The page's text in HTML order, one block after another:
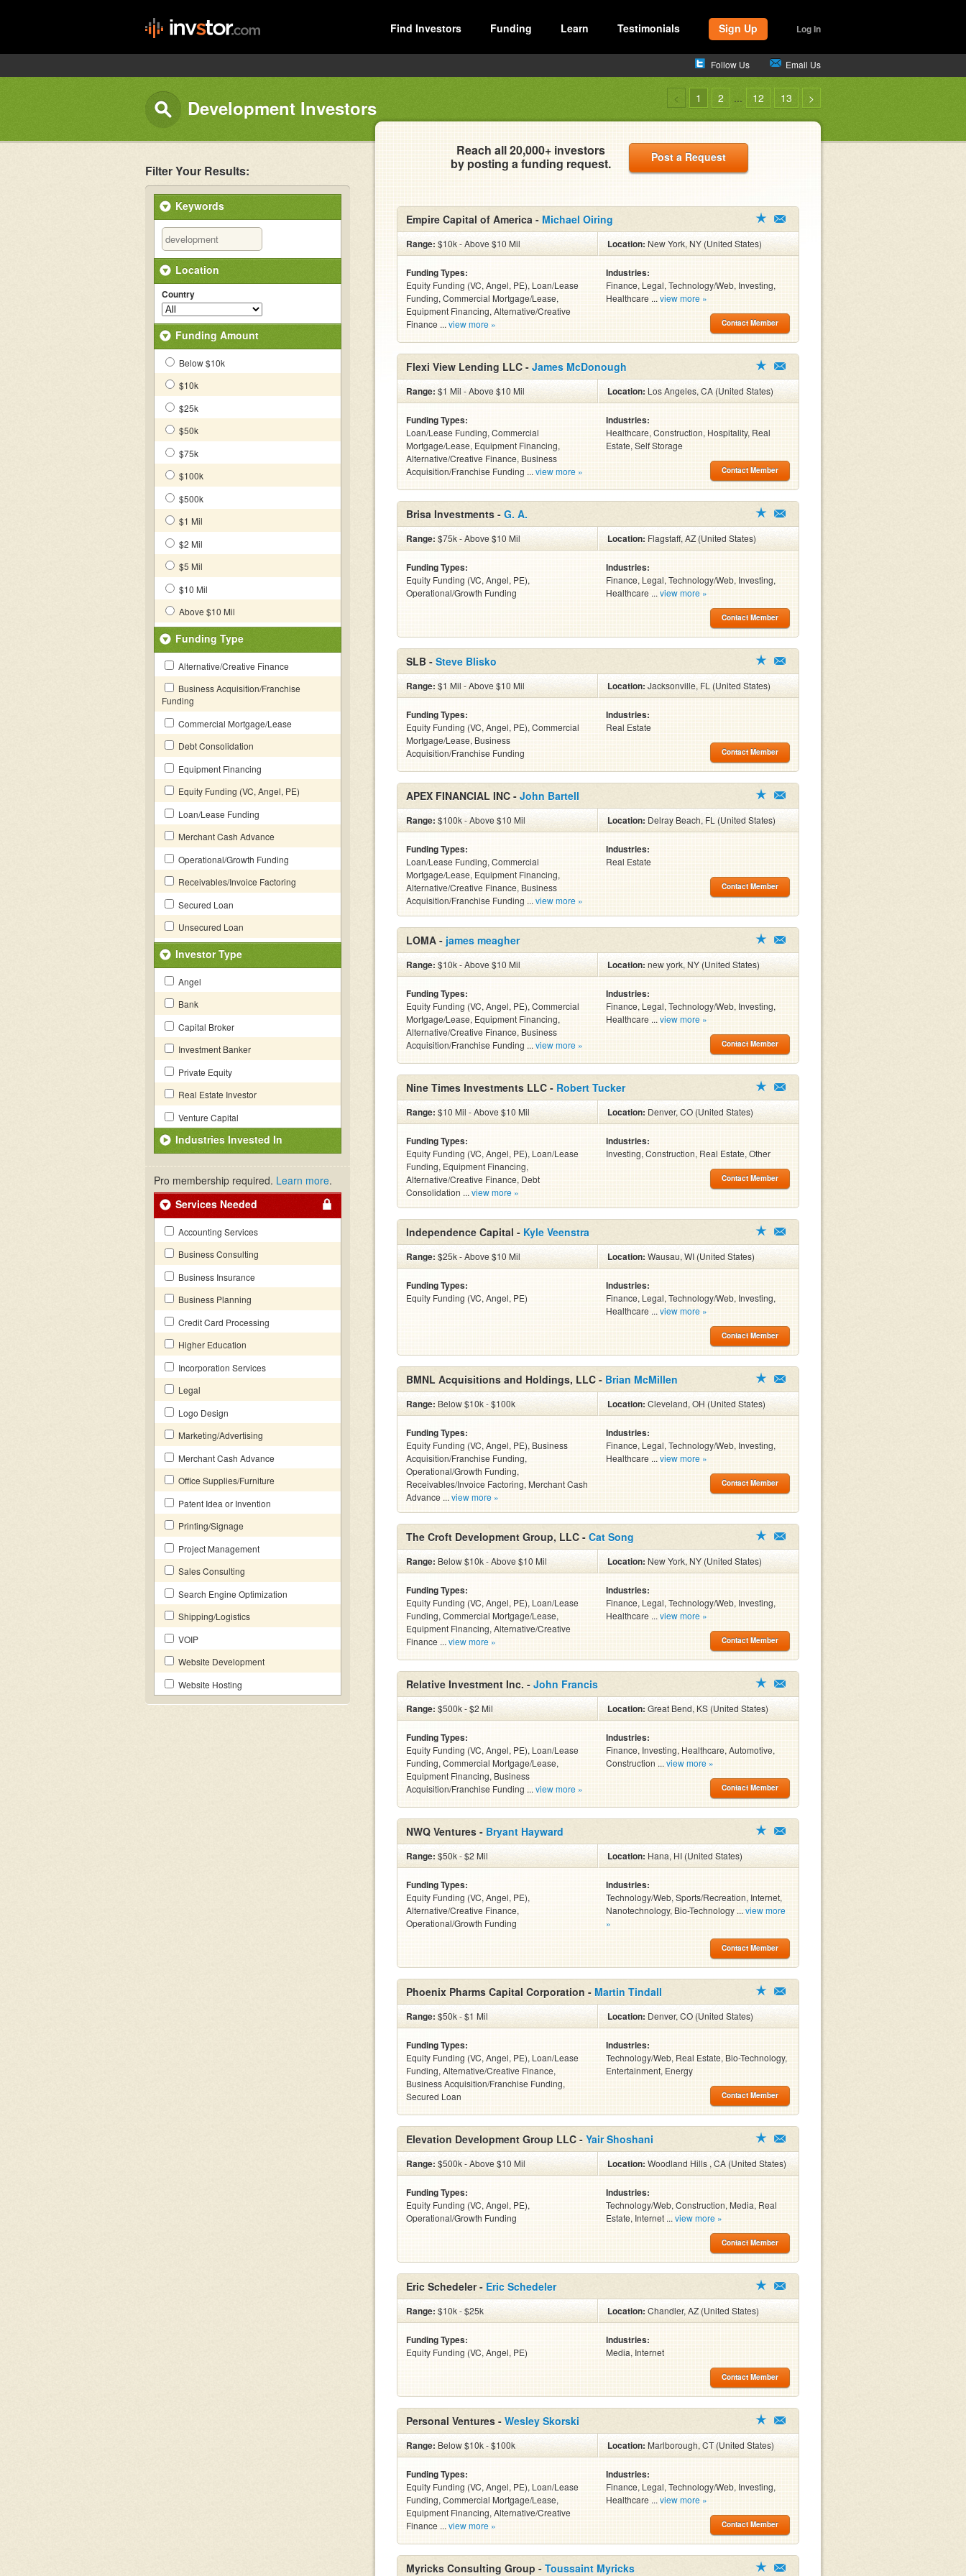
Find Investors Funding Learn Testimonials Sign Up Log In
Follow Us Email Us
Development Investors < 1 2 ... 12 13 >
Filter Your Results:
Keywords
Location
Country
Funding Amount
Below $10k
$10k
$25k
$50k
$75k
$100k
$500k
$1 Mil
$2 Mil
$5 Mil
$10 Mil
Above $10 Mil
Funding Type
Alternative/Creative Finance
Business Acquisition/Franchise
Funding
Commercial Mortgage/Lease
Debt Consolidation
Equipment Financing
Equity Funding (VC, Angel, PE)
Loan/Lease Funding
Merchant Cash Advance
Operational/Growth Funding
Receivables/Invoice Factoring
Secured Loan
Unsecured Loan
Investor Type
Angel
Bank
Capital Broker
Investment Banker
Private Equity
Real Estate Investor
Venture Capital
Industries Invested In
Pro membership required. Learn more.
Services Needed
Accounting Services
Business Consulting
Business Insurance
Business Planning
Credit Card Processing
Higher Education
Incorporation Services
Legal
Logo Design
Marketing/Advertising
Merchant Cash Advance
Office Supplies/Furniture
Patent Idea or Invention
Printing/Signage
Project Management
Sales Consulting
Search Engine Optimization
Shipping/Logistics
VOIP
Website Development
Website Hosting
Reach all 20,000+ investors
by posting a funding request.
Post a Request
Empire Capital of America - Michael Oiring
Range: $10k - Above $10 Mil Location:New York, NY (United States)
Funding Types:
Equity Funding (VC, Angel, PE), Loan/Lease
Funding, Commercial Mortgage/Lease,
Equipment Financing, Alternative/Creative
Finance ... view more »
Industries:
Finance, Legal, Technology/Web, Investing,
Healthcare ... view more »
Contact Member
Flexi View Lending LLC - James McDonough
Range: $1 Mil - Above $10 Mil Location: Los Angeles, CA (United States)
Funding Types:
Loan/Lease Funding, Commercial
Mortgage/Lease, Equipment Financing,
Alternative/Creative Finance, Business
Acquisition/Franchise Funding ... view more »
Industries:
Healthcare, Construction, Hospitality, Real
Estate, Self Storage
Contact Member
Brisa Investments - G. A.
Range: $75k - Above $10 Mil Location: Flagstaff, AZ (United States)
Funding Types:
Equity Funding (VC, Angel, PE),
Operational/Growth Funding
Industries:
Finance, Legal, Technology/Web, Investing,
Healthcare ... view more »
Contact Member
SLB - Steve Blisko
Range: $1 Mil - Above $10 Mil Location:Jacksonville, FL (United States)
Funding Types:
Equity Funding (VC, Angel, PE), Commercial
Mortgage/Lease, Business
Acquisition/Franchise Funding
Industries:
Real Estate
Contact Member
APEX FINANCIAL INC - John Bartell
Range: $100k - Above $10 Mil Location: Delray Beach, FL (United States)
Funding Types:
Loan/Lease Funding, Commercial
Mortgage/Lease, Equipment Financing,
Alternative/Creative Finance, Business
Acquisition/Franchise Funding ... view more »
Industries:
Real Estate
Contact Member
LOMA - james meagher
Range: $10k - Above $10 Mil Location:new york, NY (United States)
Funding Types:
Equity Funding (VC, Angel, PE), Commercial
Mortgage/Lease, Equipment Financing,
Alternative/Creative Finance, Business
Acquisition/Franchise Funding ... view more »
Industries:
Finance, Legal, Technology/Web, Investing,
Healthcare ... view more »
Contact Member
Nine Times Investments LLC - Robert Tucker
Range: $10 Mil - Above $10 Mil Location: Denver, CO (United States)
Funding Types:
Equity Funding (VC, Angel, PE), Loan/Lease
Funding, Equipment Financing,
Alternative/Creative Finance, Debt
Consolidation ... view more »
Industries:
Investing, Construction, Real Estate, Other
Contact Member
Independence Capital - Kyle Veenstra
Range: $25k - Above $10 Mil Location:Wausau, WI (United States)
Funding Types:
Equity Funding (VC, Angel, PE)
Industries:
Finance, Legal, Technology/Web, Investing,
Healthcare ... view more »
Contact Member
BMNL Acquisitions and Holdings, LLC - Brian McMillen
Range: Below $10k - $100k Location:Cleveland, OH (United States)
Funding Types:
Equity Funding (VC, Angel, PE), Business
Acquisition/Franchise Funding,
Operational/Growth Funding,
Receivables/Invoice Factoring, Merchant Cash
Advance ... view more »
Industries:
Finance, Legal, Technology/Web, Investing,
Healthcare ... view more »
Contact Member
The Croft Development Group, LLC - Cat Song
Range: Below $10k - Above $10 Mil Location:New York, NY (United States)
Funding Types:
Equity Funding (VC, Angel, PE), Loan/Lease
Funding, Commercial Mortgage/Lease,
Equipment Financing, Alternative/Creative
Finance ... view more »
Industries:
Finance, Legal, Technology/Web, Investing,
Healthcare ... view more »
Contact Member
Relative Investment Inc. - John Francis
Range: $500k - $2 Mil Location:Great Bend, KS (United States)
Funding Types:
Equity Funding (VC, Angel, PE), Loan/Lease
Funding, Commercial Mortgage/Lease,
Equipment Financing, Business
Acquisition/Franchise Funding ... view more »
Industries:
Finance, Investing, Healthcare, Automotive,
Construction ... view more »
Contact Member
NWQ Ventures - Bryant Hayward
Range: $50k - $2 Mil Location: Hana, HI (United States)
Funding Types:
Equity Funding (VC, Angel, PE),
Alternative/Creative Finance,
Operational/Growth Funding
Industries:
Technology/Web, Sports/Recreation, Internet,
Nanotechnology, Bio-Technology ...view more
»
Contact Member
Phoenix Pharms Capital Corporation - Martin Tindall
Range: $50k - $1 Mil Location: Denver, CO (United States)
Funding Types:
Equity Funding (VC, Angel, PE), Loan/Lease
Funding, Alternative/Creative Finance,
Business Acquisition/Franchise Funding,
Secured Loan
Industries:
Technology/Web, Real Estate, Bio-Technology,
Entertainment, Energy
Contact Member
Elevation Development Group LLC - Yair Shoshani
Range: $500k - Above $10 Mil Location:Woodland Hills , CA (United States)
Funding Types:
Equity Funding (VC, Angel, PE),
Operational/Growth Funding
Industries:
Technology/Web, Construction, Media, Real
Estate, Internet ... view more »
Contact Member
Eric Schedeler - Eric Schedeler
Range: $10k - $25k Location:Chandler, AZ (United States)
Funding Types:
Equity Funding (VC, Angel, PE)
Industries:
Media, Internet
Contact Member
Personal Ventures - Wesley Skorski
Range: Below $10k - $100k Location:Marlborough, CT (United States)
Funding Types:
Equity Funding (VC, Angel, PE), Loan/Lease
Funding, Commercial Mortgage/Lease,
Equipment Financing, Alternative/Creative
Finance ... view more »
Industries:
Finance, Legal, Technology/Web, Investing,
Healthcare ... view more »
Contact Member
Myricks Consulting Group - Toussaint Myricks